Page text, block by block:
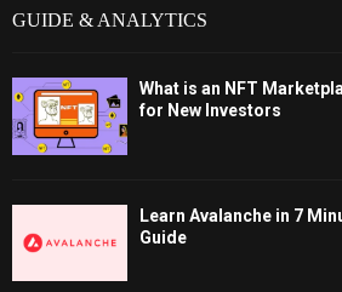
GUIDE & ANALYTICS
What is an NFT
for New Investors
Learn Avalanche in 7
Guide